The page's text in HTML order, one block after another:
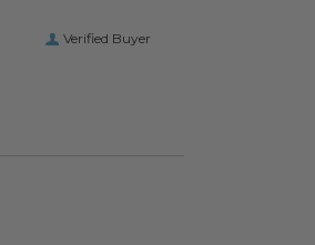
Verified Buyer